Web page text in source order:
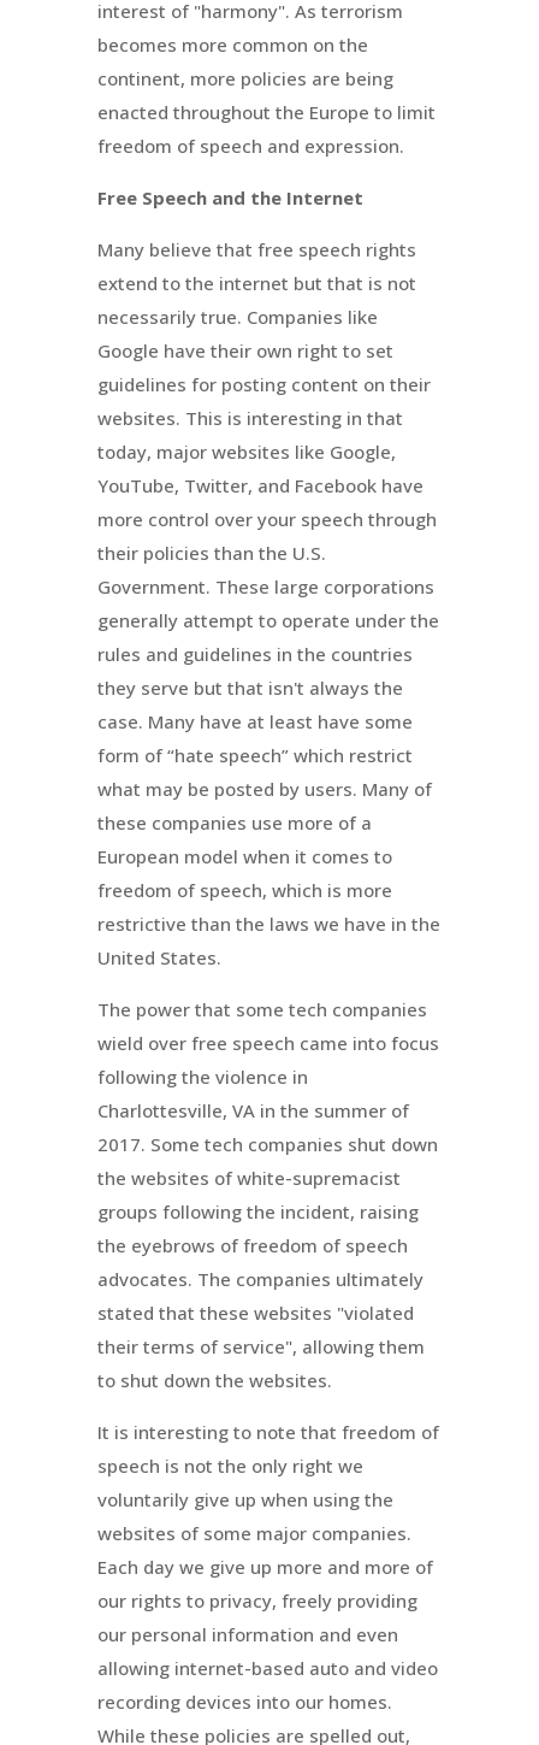
interest of "harmony". As terrorism
becomes more common on the
continent, more policies are being
enacted throughout the Europe to limit
freedom of speech and expression.
Free Speech and the Internet
Many believe that free speech rights
extend to the internet but that is not
necessarily true. Companies like
Google have their own right to set
guidelines for posting content on their
websites. This is interesting in that
today, major websites like Google,
YouTube, Twitter, and Facebook have
more control over your speech through
their policies than the U.S.
Government. These large corporations
generally attempt to operate under the
rules and guidelines in the countries
they serve but that isn't always the
case. Many have at least have some
form of “hate speech” which restrict
what may be posted by users. Many of
these companies use more of a
European model when it comes to
freedom of speech, which is more
restrictive than the laws we have in the
United States.
The power that some tech companies
wield over free speech came into focus
following the violence in
Charlottesville, VA in the summer of
2017. Some tech companies shut down
the websites of white-supremacist
groups following the incident, raising
the eyebrows of freedom of speech
advocates. The companies ultimately
stated that these websites "violated
their terms of service", allowing them
to shut down the websites.
It is interesting to note that freedom of
speech is not the only right we
voluntarily give up when using the
websites of some major companies.
Each day we give up more and more of
our rights to privacy, freely providing
our personal information and even
allowing internet-based auto and video
recording devices into our homes.
While these policies are spelled out,